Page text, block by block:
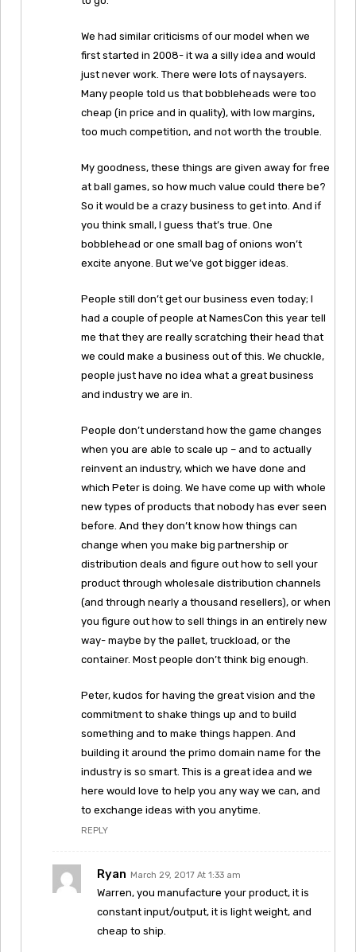
We had similar criticisms of our model when we
first started in 2008- it wa a silly idea and would
just never work. There were lots of naysayers.
Many people told us that bobbleheads were too
cheap (in price and in quality), with low margins,
too much competition, and not worth the trouble.
My goodness, these things are given away for free
at ball games, so how much value could there be?
So it would be a crazy business to get into. And if
you think small, I guess that’s true. One
bobblehead or one small bag of onions won’t
excite anyone. But we’ve got bigger ideas.
People still don’t get our business even today; I
had a couple of people at NamesCon this year tell
me that they are really scratching their head that
we could make a business out of this. We chuckle,
people just have no idea what a great business
and industry we are in.
People don’t understand how the game changes
when you are able to scale up – and to actually
reinvent an industry, which we have done and
which Peter is doing. We have come up with whole
new types of products that nobody has ever seen
before. And they don’t know how things can
change when you make big partnership or
distribution deals and figure out how to sell your
product through wholesale distribution channels
(and through nearly a thousand resellers), or when
you figure out how to sell things in an entirely new
way- maybe by the pallet, truckload, or the
container. Most people don’t think big enough.
Peter, kudos for having the great vision and the
commitment to shake things up and to build
something and to make things happen. And
building it around the primo domain name for the
industry is so smart. This is a great idea and we
here would love to help you any way we can, and
to exchange ideas with you anytime.
REPLY
Ryan March 29, 2017 At 1:33 am
Warren, you manufacture your product, it is
constant input/output, it is light weight, and
cheap to ship.